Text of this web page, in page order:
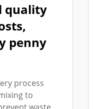
quality
penny
process
to
waste